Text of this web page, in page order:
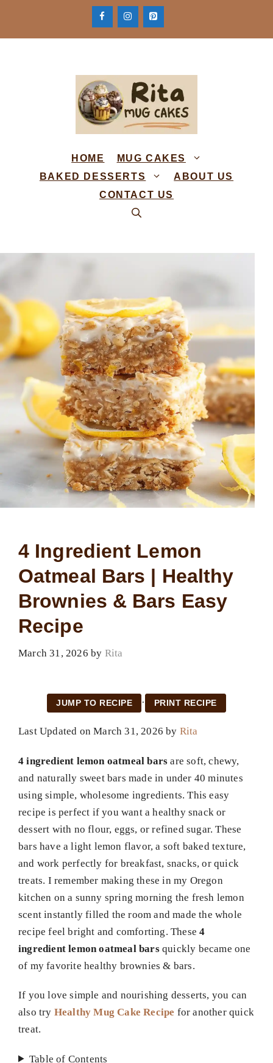
content
HOME
MUG CAKES
BAKED DESSERTS
ABOUT US
CONTACT US
4 Ingredient Lemon
Oatmeal Bars | Healthy
Brownies & Bars Easy
Recipe
March 31, 2026 by Rita
JUMP TO RECIPE · PRINT RECIPE
Last Updated on March 31, 2026 by Rita
4 ingredient lemon oatmeal bars are soft, chewy,
and naturally sweet bars made in under 40 minutes
using simple, wholesome ingredients. This easy
recipe is perfect if you want a healthy snack or
dessert with no flour, eggs, or refined sugar. These
bars have a light lemon flavor, a soft baked texture,
and work perfectly for breakfast, snacks, or quick
treats. I remember making these in my Oregon
kitchen on a sunny spring morning the fresh lemon
scent instantly filled the room and made the whole
recipe feel bright and comforting. These4
ingredient lemon oatmeal barsquickly became one
of my favorite healthy brownies & bars.
If you love simple and nourishing desserts, you can
also try Healthy Mug Cake Recipe for another quick
treat.
Table of Contents